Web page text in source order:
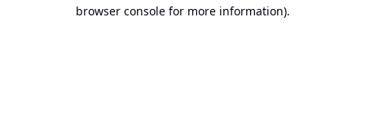
browser console for more information).